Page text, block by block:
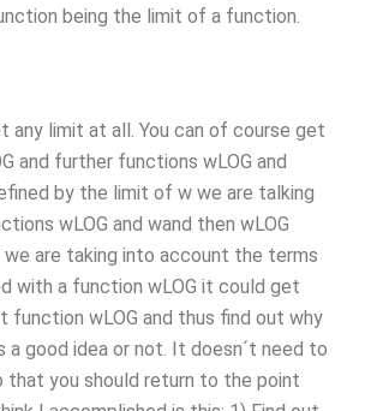
being the limit of a function.
any limit at all. You can of course get
and further functions wLOG and
by the limit of w we are talking
wLOG and wand then wLOG
are taking into account the terms
with a function wLOG it could get
wLOG and thus find out why
good idea or not. It doesn´t need to
that you should return to the point